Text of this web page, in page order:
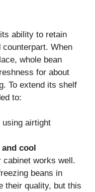
ability to retain
When
whole bean
for about
To extend its shelf
to:
airtight
cool
cabinet works well.
beans in
their quality, but this